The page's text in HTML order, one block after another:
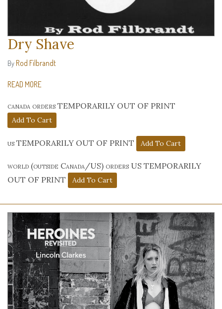
Dry Shave
By Rod Filbrandt
READ MORE
canada orders TEMPORARILY OUT OF PRINT
us TEMPORARILY OUT OF PRINT
world (outside Canada/US) orders US TEMPORARILY
OUT OF PRINT